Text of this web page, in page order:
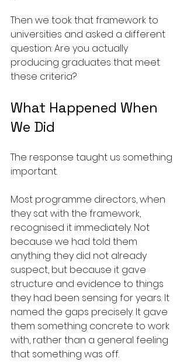
Then we took that framework to
universities and asked a different
question: Are you actually
producing graduates that meet
these criteria?
What Happened When
We Did
The response taught us something
important.
Most programme directors, when
they sat with the framework,
recognised it immediately. Not
because we had told them
anything they did not already
suspect, but because it gave
structure and evidence to things
they had been sensing for years. It
named the gaps precisely. It gave
them something concrete to work
with, rather than a general feeling
that something was off.